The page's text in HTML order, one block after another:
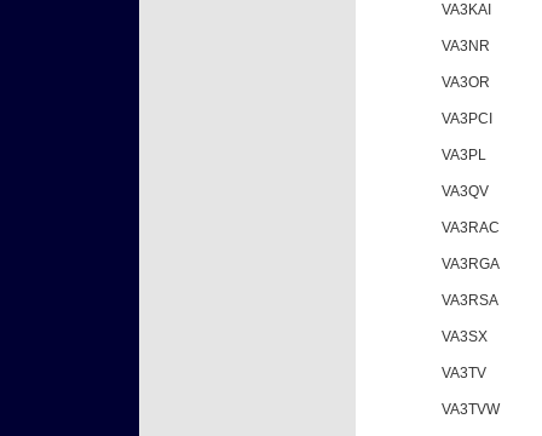
VA3KAI
VA3NR
VA3OR
VA3PCI
VA3PL
VA3QV
VA3RAC
VA3RGA
VA3RSA
VA3SX
VA3TV
VA3TVW